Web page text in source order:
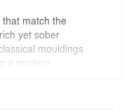
match the
yet sober
mouldings
a modern
Parquet